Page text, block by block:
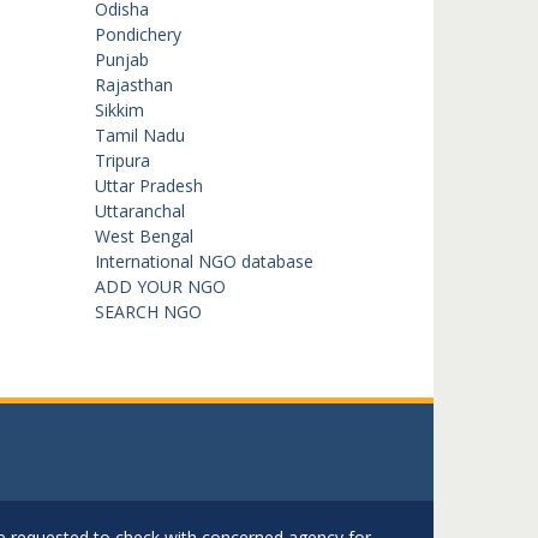
Odisha
Pondichery
Punjab
Rajasthan
Sikkim
Tamil Nadu
Tripura
Uttar Pradesh
Uttaranchal
West Bengal
International NGO database
ADD YOUR NGO
SEARCH NGO